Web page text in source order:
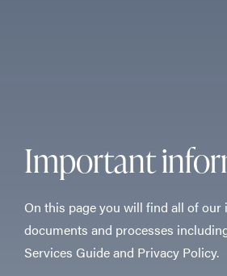
Important
On this page you will find all of our
documents and processes
Services Guide and Privacy Policy.